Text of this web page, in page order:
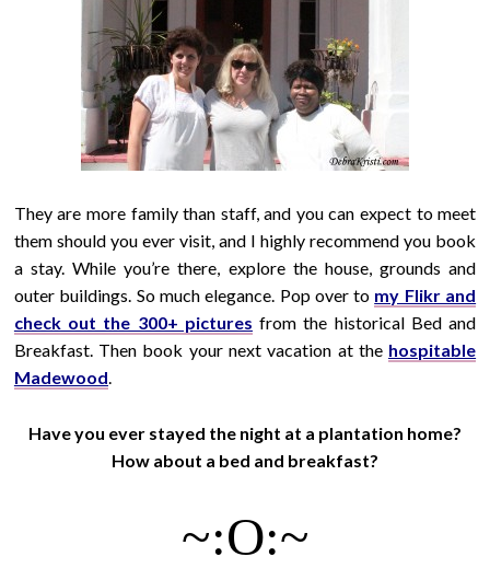
They are more family than staff, and you can expect to meet
them should you ever visit, and I highly recommend you book
a stay. While you’re there, explore the house, grounds and
outer buildings. So much elegance. Pop over to my Flikr and
check out the 300+ pictures from the historical Bed and
Breakfast. Then book your next vacation at the hospitable
Madewood.
Have you ever stayed the night at a plantation home?
How about a bed and breakfast?
~:O:~